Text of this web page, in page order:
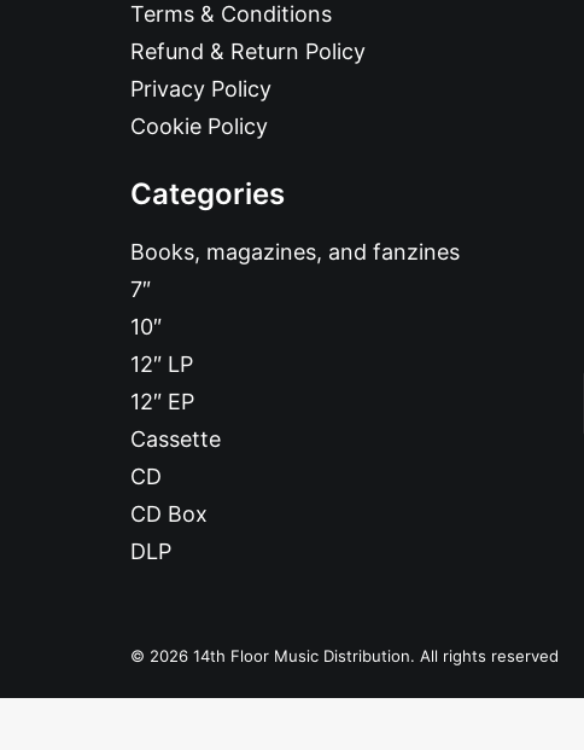
Terms & Conditions
Refund & Return Policy
Privacy Policy
Cookie Policy
Categories
Books, magazines, and fanzines
7″
10″
12″ LP
12″ EP
Cassette
CD
CD Box
DLP
© 2026 14th Floor Music Distribution. All rights reserved